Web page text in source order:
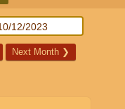
Next Month ❯